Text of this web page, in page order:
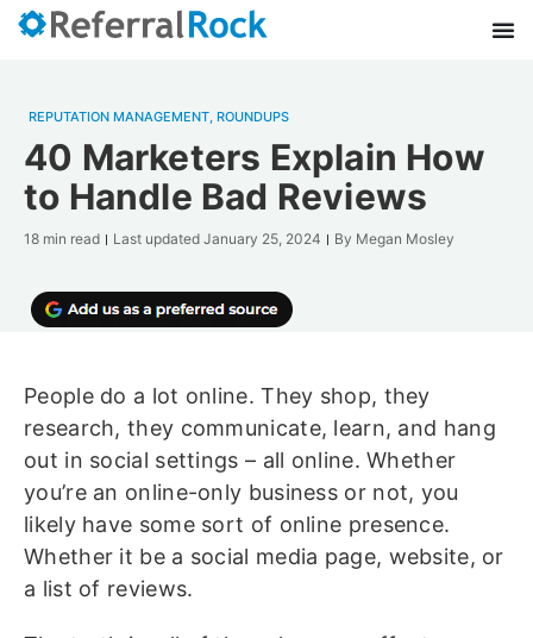
REPUTATION MANAGEMENT, ROUNDUPS
40 Marketers Explain How
to Handle Bad Reviews
18 min read Last updated January 25, 2024 By Megan Mosley
People do a lot online. They shop, they
research, they communicate, learn, and hang
out in social settings – all online. Whether
you’re an online-only business or not, you
likely have some sort of online presence.
Whether it be a social media page, website, or
a list of reviews.